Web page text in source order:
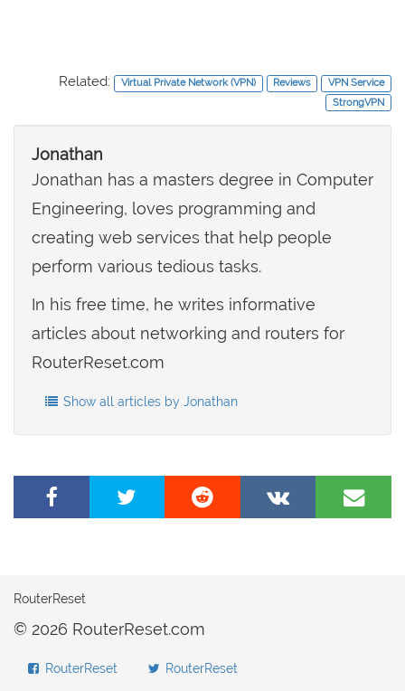
Related: Virtual Private Network (VPN) Reviews
VPN Service
StrongVPN
Jonathan
Jonathan has a masters degree in Computer
Engineering, loves programming and
creating web services that help people
perform various tedious tasks.
In his free time, he writes informative
articles about networking and routers for
RouterReset.com
Show all articles by Jonathan
Share
Tweet
Share
Share
Share
RouterReset
© 2026 RouterReset.com
RouterReset RouterReset